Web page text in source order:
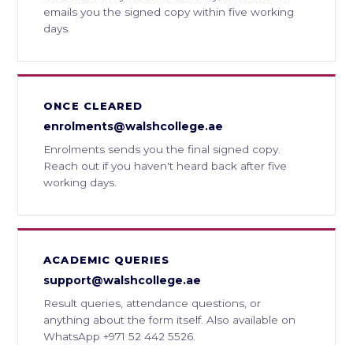
emails you the signed copy within five working
days.
ONCE CLEARED
enrolments@walshcollege.ae
Enrolments sends you the final signed copy.
Reach out if you haven't heard back after five
working days.
ACADEMIC QUERIES
support@walshcollege.ae
Result queries, attendance questions, or
anything about the form itself. Also available on
WhatsApp +971 52 442 5526.